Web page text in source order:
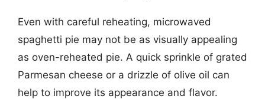
Even with careful reheating, microwaved
spaghetti pie may not be as visually appealing
as oven-reheated pie. A quick sprinkle of grated
Parmesan cheese or a drizzle of olive oil can
help to improve its appearance and flavor.